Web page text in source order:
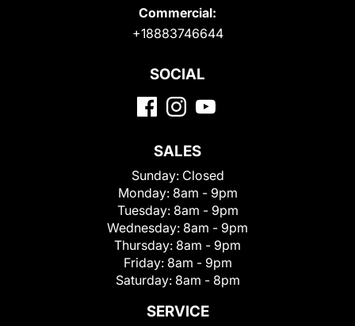
Commercial:
+18883746644
SOCIAL
SALES
Sunday: Closed
Monday: 8am - 9pm
Tuesday: 8am - 9pm
Wednesday: 8am - 9pm
Thursday: 8am - 9pm
Friday: 8am - 9pm
Saturday: 8am - 8pm
SERVICE